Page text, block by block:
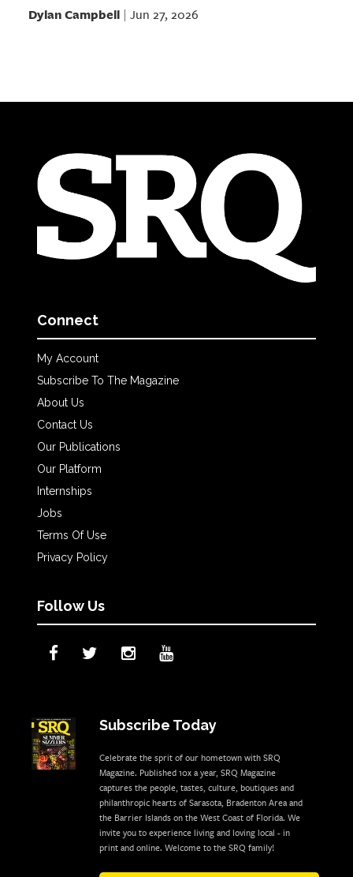
Dylan Campbell| Jun 27, 2026
Connect
My Account
Subscribe To The Magazine
About Us
Contact Us
Our Publications
Our Platform
Internships
Jobs
Terms Of Use
Privacy Policy
Follow Us
Subscribe Today
Celebrate the sprit of our hometown with SRQ
Magazine. Published 10x a year, SRQ Magazine
captures the people, tastes, culture, boutiques and
philanthropic hearts of Sarasota, Bradenton Area and
the Barrier Islands on the West Coast of Florida. We
invite you to experience living and loving local - in
print and online. Welcome to the SRQ family!